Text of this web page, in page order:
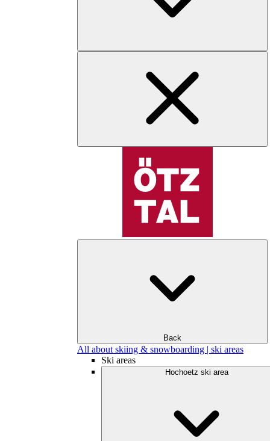
Back
All about skiing & snowboarding | ski areas
Ski areas
Hochoetz ski area